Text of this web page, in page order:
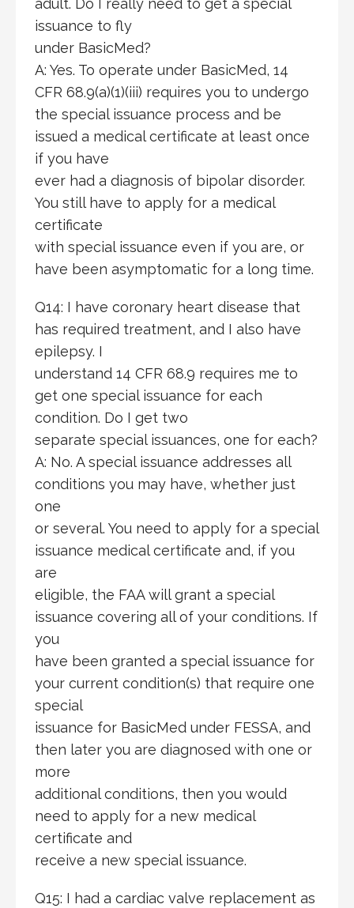
adult. Do I really need to get a special
issuance to fly
under BasicMed?
A: Yes. To operate under BasicMed, 14
CFR 68.9(a)(1)(iii) requires you to undergo
the special issuance process and be
issued a medical certificate at least once
if you have
ever had a diagnosis of bipolar disorder.
You still have to apply for a medical
certificate
with special issuance even if you are, or
have been asymptomatic for a long time.
Q14: I have coronary heart disease that
has required treatment, and I also have
epilepsy. I
understand 14 CFR 68.9 requires me to
get one special issuance for each
condition. Do I get two
separate special issuances, one for each?
A: No. A special issuance addresses all
conditions you may have, whether just
one
or several. You need to apply for a special
issuance medical certificate and, if you
are
eligible, the FAA will grant a special
issuance covering all of your conditions. If
you
have been granted a special issuance for
your current condition(s) that require one
special
issuance for BasicMed under FESSA, and
then later you are diagnosed with one or
more
additional conditions, then you would
need to apply for a new medical
certificate and
receive a new special issuance.
Q15: I had a cardiac valve replacement as